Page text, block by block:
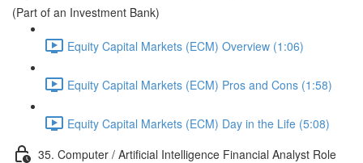
(Part of an Investment Bank)
Equity Capital Markets (ECM) Overview (1:06)
Equity Capital Markets (ECM) Pros and Cons (1:58)
Equity Capital Markets (ECM) Day in the Life (5:08)
35. Computer / Artificial Intelligence Financial Analyst Role